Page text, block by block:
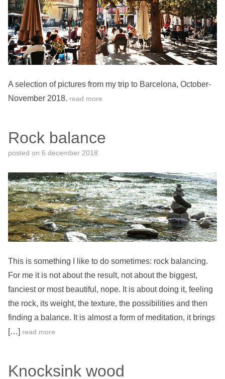
A selection of pictures from my trip to Barcelona, October-
November 2018. read more
Rock balance
posted on 6 december 2018
This is something I like to do sometimes: rock balancing.
For me it is not about the result, not about the biggest,
fanciest or most beautiful, nope. It is about doing it, feeling
the rock, its weight, the texture, the possibilities and then
finding a balance. It is almost a form of meditation, it brings
[…] read more
Knocksink wood